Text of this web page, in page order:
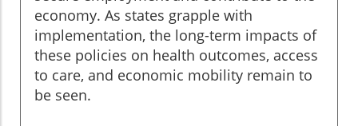
economy. As states grapple with
implementation, the long-term impacts of
these policies on health outcomes, access
to care, and economic mobility remain to
be seen.